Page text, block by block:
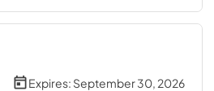
Expires: September 30, 2026